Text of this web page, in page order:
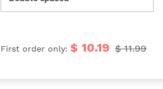
First order only: $ 10.19 $ 11.99